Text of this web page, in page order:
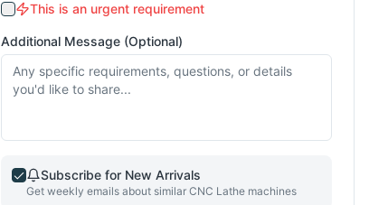
This is an urgent requirement
Additional Message (Optional)
Subscribe for New Arrivals
Get weekly emails about similar CNC Lathe machines